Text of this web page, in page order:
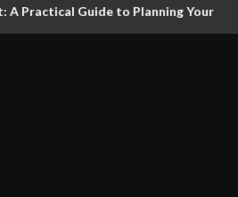
A Practical Guide to Planning Your